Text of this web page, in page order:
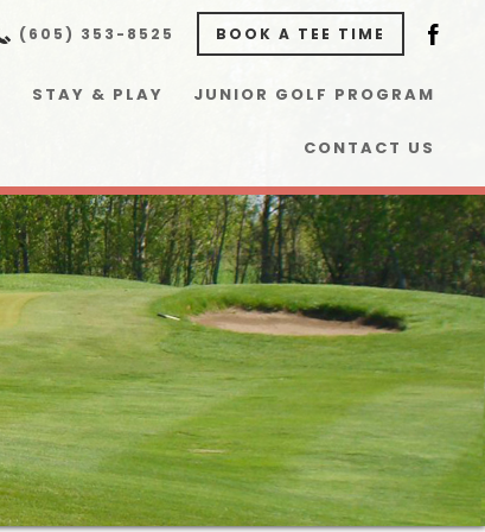
(605) 353-8525 BOOK A TEE TIME
STAY & PLAY JUNIOR GOLF PROGRAM
CONTACT US